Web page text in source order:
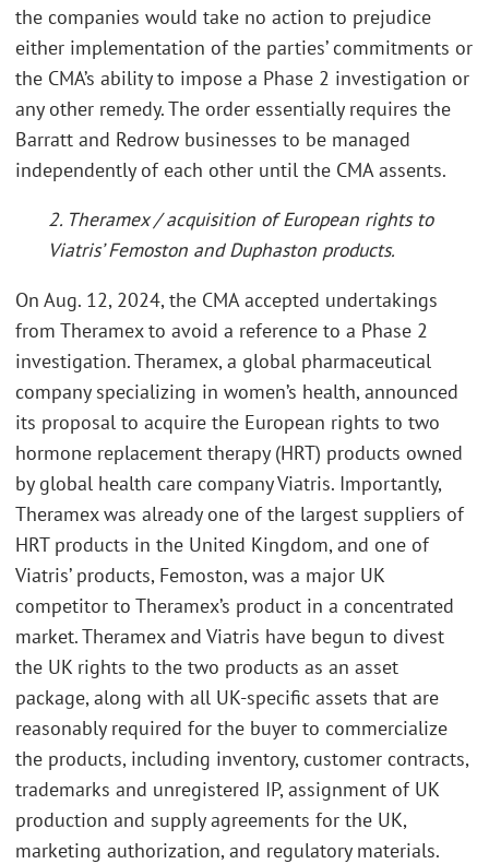
the companies would take no action to prejudice
either implementation of the parties’ commitments or
the CMA’s ability to impose a Phase 2 investigation or
any other remedy. The order essentially requires the
Barratt and Redrow businesses to be managed
independently of each other until the CMA assents.
2. Theramex / acquisition of European rights to
Viatris’ Femoston and Duphaston products.
On Aug. 12, 2024, the CMA accepted undertakings
from Theramex to avoid a reference to a Phase 2
investigation. Theramex, a global pharmaceutical
company specializing in women’s health, announced
its proposal to acquire the European rights to two
hormone replacement therapy (HRT) products owned
by global health care company Viatris. Importantly,
Theramex was already one of the largest suppliers of
HRT products in the United Kingdom, and one of
Viatris’ products, Femoston, was a major UK
competitor to Theramex’s product in a concentrated
market. Theramex and Viatris have begun to divest
the UK rights to the two products as an asset
package, along with all UK-specific assets that are
reasonably required for the buyer to commercialize
the products, including inventory, customer contracts,
trademarks and unregistered IP, assignment of UK
production and supply agreements for the UK,
marketing authorization, and regulatory materials.